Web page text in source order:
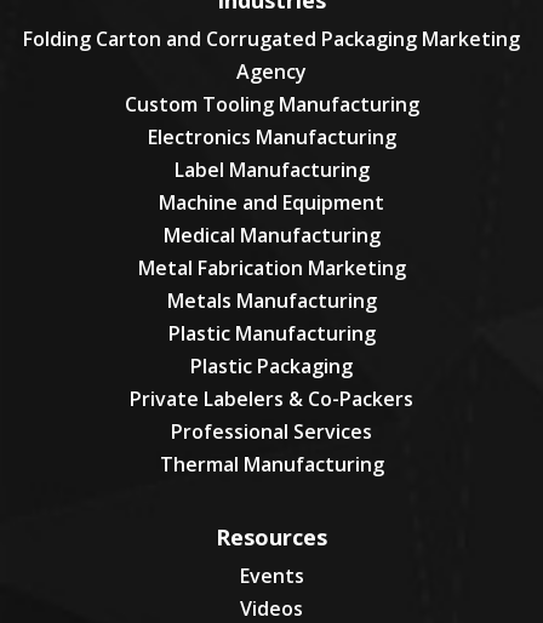
Folding Carton and Corrugated Packaging Marketing
Agency
Custom Tooling Manufacturing
Electronics Manufacturing
Label Manufacturing
Machine and Equipment
Medical Manufacturing
Metal Fabrication Marketing
Metals Manufacturing
Plastic Manufacturing
Plastic Packaging
Private Labelers & Co-Packers
Professional Services
Thermal Manufacturing
Resources
Events
Videos